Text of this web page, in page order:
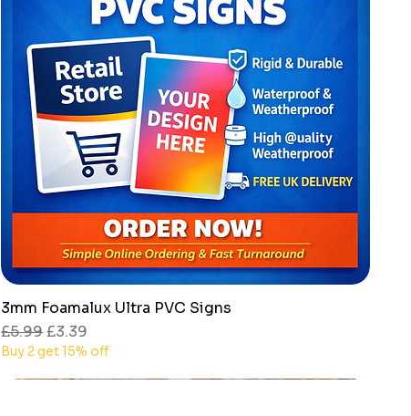
Quick View
3mm Foamalux Ultra PVC Signs
Regular Price
£5.99Sale Price
£3.39
Buy 2 get 15% off